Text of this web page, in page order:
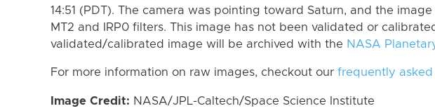
14:51 (PDT). The camera was pointing toward Saturn, and the
MT2 and IRP0 filters. This image has not been validated or
validated/calibrated image will be archived with the NASA
For more information on raw images, checkout our frequently asked
Image Credit: NASA/JPL-Caltech/Space Science Institute